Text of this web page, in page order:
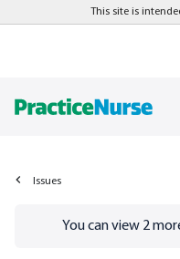
This site is
Issues
Go to/sign-inpage
You can view 2